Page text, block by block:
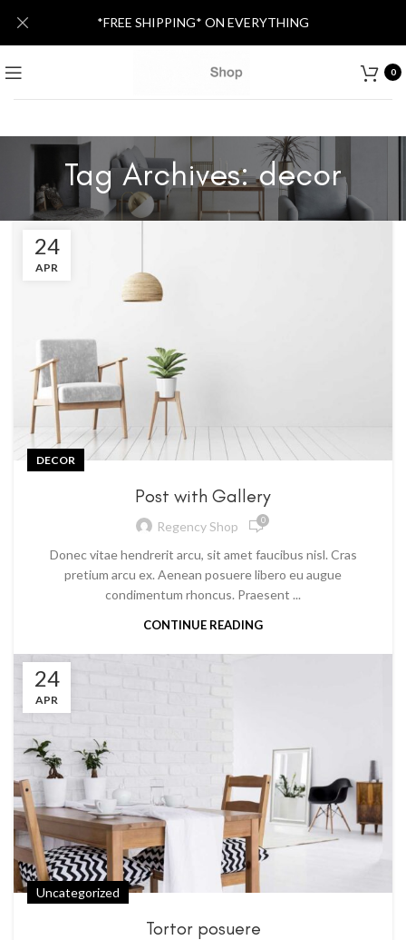
0
Tag Archives: decor
24
APR
DECOR
Post with Gallery
Regency Shop 0
Donec vitae hendrerit arcu, sit amet faucibus nisl. Cras
pretium arcu ex. Aenean posuere libero eu augue
condimentum rhoncus. Praesent ...
CONTINUE READING
24
APR
Uncategorized
Tortor posuere
*FREE SHIPPING* ON EVERYTHING